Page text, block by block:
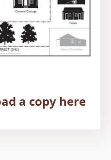
a copy here